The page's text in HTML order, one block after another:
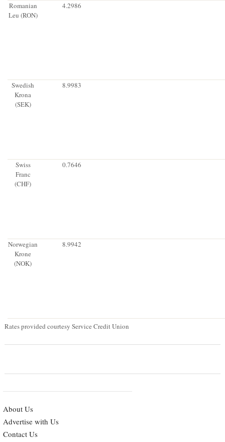
Romanian
Leu (RON)
4.2986
Swedish
Krona
(SEK)
8.9983
Swiss
Franc
(CHF)
0.7646
Norwegian
Krone
(NOK)
8.9942
Rates provided courtesy Service Credit Union
About Us
Advertise with Us
Contact Us